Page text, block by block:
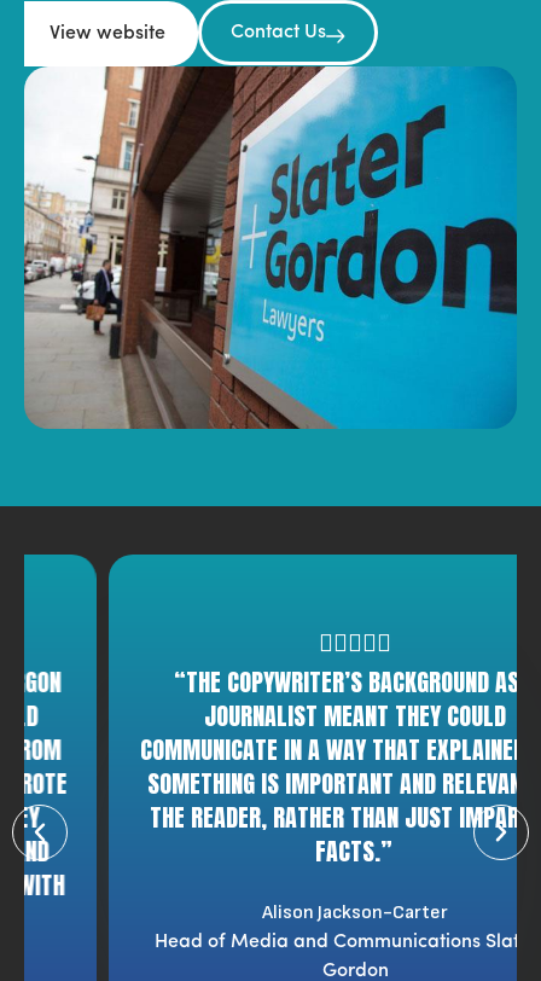
View website Contact Us
“THE COPYWRITER’S BACKGROUND AS A
JOURNALIST MEANT THEY COULD
COMMUNICATE IN A WAY THAT EXPLAINED WHY
SOMETHING IS IMPORTANT AND RELEVANT TO
THE READER, RATHER THAN JUST IMPARTING
Alison Jackson-Carter
Head of Media and Communications Slater &